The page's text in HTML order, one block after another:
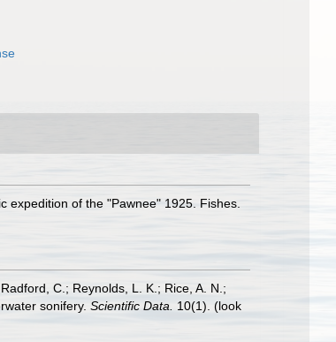
expedition of the "Pawnee" 1925. Fishes.
C.; Reynolds, L. K.; Rice, A. N.;
sonifery. Scientific Data. 10(1). (look